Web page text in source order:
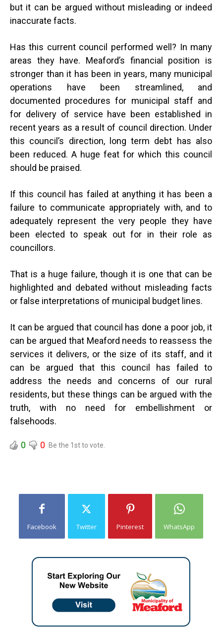
but it can be argued without misleading or indeed
inaccurate facts.
Has this current council performed well? In many
areas they have. Meaford’s financial position is
stronger than it has been in years, many municipal
operations have been streamlined, and
documented procedures for municipal staff and
for delivery of service have been established in
recent years as a result of council direction. Under
this council’s direction, long term debt has also
been reduced. A huge feat for which this council
should be praised.
If this council has failed at anything it has been a
failure to communicate appropriately with, and to
adequately represent the very people they have
been elected to speak out for in their role as
councillors.
That is a huge failure, though it is one that can be
highlighted and debated without misleading facts
or false interpretations of municipal budget lines.
It can be argued that council has done a poor job, it
can be argued that Meaford needs to reassess the
services it delivers, or the size of its staff, and it
can be argued that this council has failed to
address the needs and concerns of our rural
residents, but these things can be argued with the
truth, with no need for embellishment or
falsehoods.
0 0 Be the 1st to vote.
Facebook Twitter Pinterest WhatsApp